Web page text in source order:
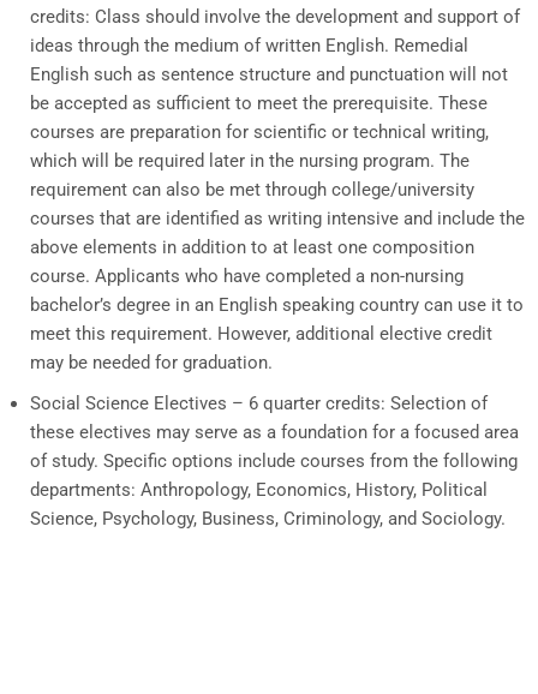
credits: Class should involve the development and support of
ideas through the medium of written English. Remedial
English such as sentence structure and punctuation will not
be accepted as sufficient to meet the prerequisite. These
courses are preparation for scientific or technical writing,
which will be required later in the nursing program. The
requirement can also be met through college/university
courses that are identified as writing intensive and include the
above elements in addition to at least one composition
course. Applicants who have completed a non-nursing
bachelor’s degree in an English speaking country can use it to
meet this requirement. However, additional elective credit
may be needed for graduation.
Social Science Electives – 6 quarter credits: Selection of
these electives may serve as a foundation for a focused area
of study. Specific options include courses from the following
departments: Anthropology, Economics, History, Political
Science, Psychology, Business, Criminology, and Sociology.